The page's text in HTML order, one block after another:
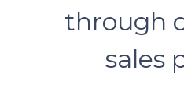
through
sales